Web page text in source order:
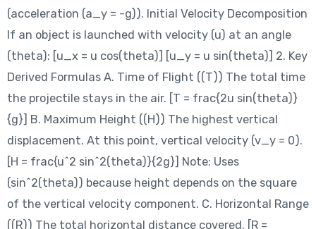
(acceleration (a_y = -g)). Initial Velocity Decomposition
If an object is launched with velocity (u) at an angle
(theta): [u_x = u cos(theta)] [u_y = u sin(theta)] 2. Key
Derived Formulas A. Time of Flight ((T)) The total time
the projectile stays in the air. [T = frac{2u sin(theta)}
{g}] B. Maximum Height ((H)) The highest vertical
displacement. At this point, vertical velocity (v_y = 0).
[H = frac{u^2 sin^2(theta)}{2g}] Note: Uses
(sin^2(theta)) because height depends on the square
of the vertical velocity component. C. Horizontal Range
((R)) The total horizontal distance covered. [R =